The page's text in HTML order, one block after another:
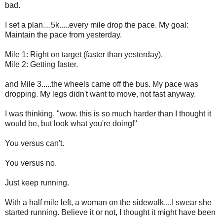
bad.
I set a plan....5k.....every mile drop the pace. My goal:
Maintain the pace from yesterday.
Mile 1: Right on target (faster than yesterday).
Mile 2: Getting faster.
and Mile 3.....the wheels came off the bus. My pace was
dropping. My legs didn't want to move, not fast anyway.
I was thinking, "wow. this is so much harder than I thought it
would be, but look what you're doing!"
You versus can't.
You versus no.
Just keep running.
With a half mile left, a woman on the sidewalk....I swear she
started running. Believe it or not, I thought it might have been